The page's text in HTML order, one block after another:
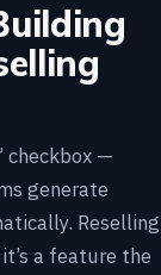
checkbox —
generate
Reselling
a feature the